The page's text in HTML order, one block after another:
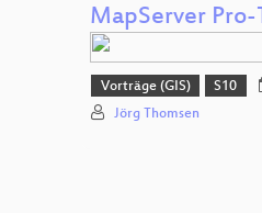
MapServer
Vorträge (GIS) S10
Jörg Thomsen